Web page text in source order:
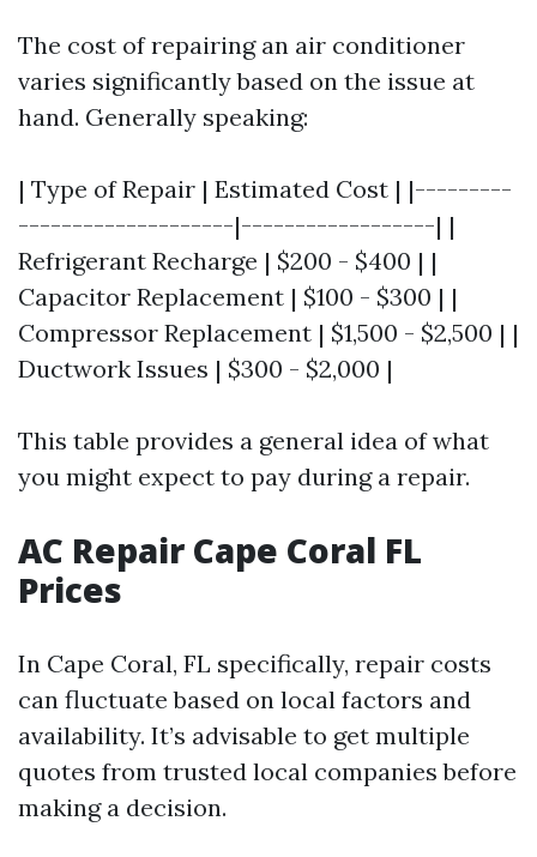
The cost of repairing an air conditioner
varies significantly based on the issue at
hand. Generally speaking:
| Type of Repair | Estimated Cost | |---------
--------------------|------------------| |
Refrigerant Recharge | $200 - $400 | |
Capacitor Replacement | $100 - $300 | |
Compressor Replacement | $1,500 - $2,500 | |
Ductwork Issues | $300 - $2,000 |
This table provides a general idea of what
you might expect to pay during a repair.
AC Repair Cape Coral FL
Prices
In Cape Coral, FL specifically, repair costs
can fluctuate based on local factors and
availability. It’s advisable to get multiple
quotes from trusted local companies before
making a decision.